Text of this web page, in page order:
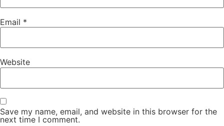
Email *
Website
Save my name, email, and website in this browser for the
next time I comment.